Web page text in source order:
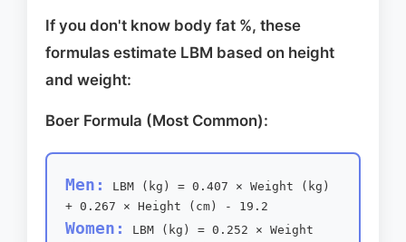
If you don't know body fat %, these
formulas estimate LBM based on height
and weight:
Boer Formula (Most Common):
Men:
LBM (kg) = 0.407 × Weight (kg)
+ 0.267 × Height (cm) - 19.2
Women:
LBM (kg) = 0.252 × Weight